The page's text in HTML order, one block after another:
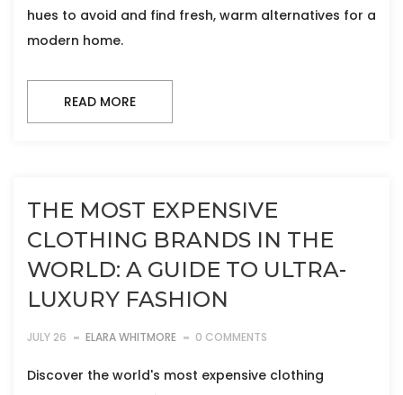
hues to avoid and find fresh, warm alternatives for a
modern home.
READ MORE
THE MOST EXPENSIVE
CLOTHING BRANDS IN THE
WORLD: A GUIDE TO ULTRA-
LUXURY FASHION
JULY 26 ELARA WHITMORE 0 COMMENTS
Discover the world's most expensive clothing